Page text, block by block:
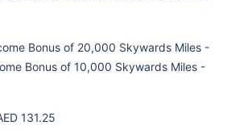
Bonus of 20,000 Skywards Miles -
Bonus of 10,000 Skywards Miles -
131.25